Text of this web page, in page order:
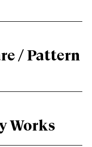
/ Pattern
Works